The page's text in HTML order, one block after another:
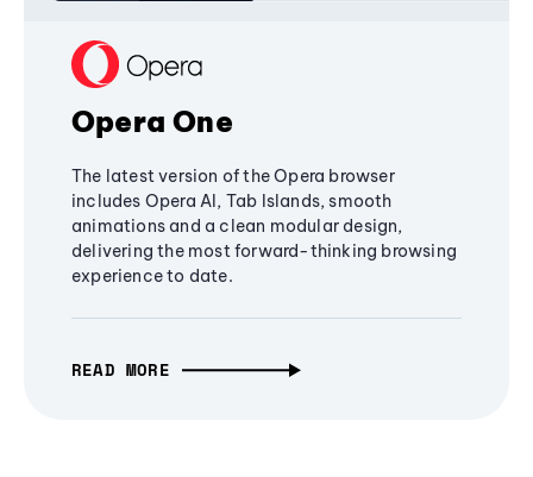
Opera One
The latest version of the Opera browser
includes Opera AI, Tab Islands, smooth
animations and a clean modular design,
delivering the most forward-thinking browsing
experience to date.
READ MORE